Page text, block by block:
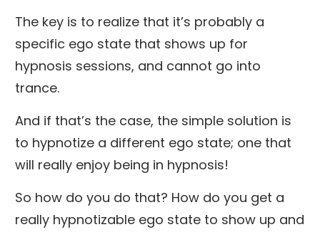
The key is to realize that it’s probably a
specific ego state that shows up for
hypnosis sessions, and cannot go into
trance.
And if that’s the case, the simple solution is
to hypnotize a different ego state; one that
will really enjoy being in hypnosis!
So how do you do that? How do you get a
really hypnotizable ego state to show up and